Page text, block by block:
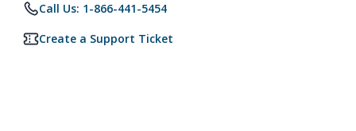
Call Us: 1-866-441-5454
Create a Support Ticket